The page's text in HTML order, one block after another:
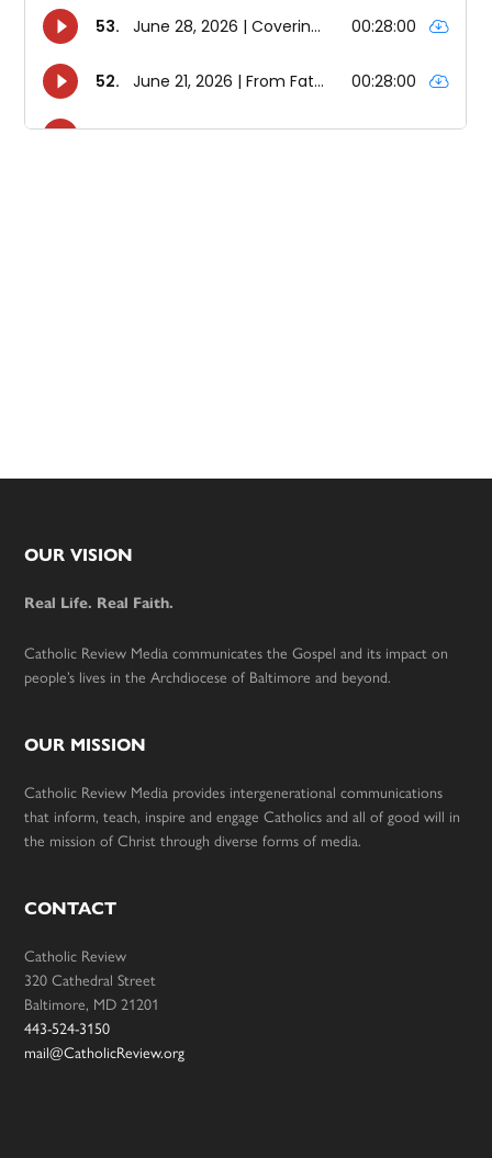
Footer
OUR VISION
Real Life. Real Faith.
Catholic Review Media communicates the Gospel and its impact on
people’s lives in the Archdiocese of Baltimore and beyond.
OUR MISSION
Catholic Review Media provides intergenerational communications
that inform, teach, inspire and engage Catholics and all of good will in
the mission of Christ through diverse forms of media.
CONTACT
Catholic Review
320 Cathedral Street
Baltimore, MD 21201
443-524-3150
mail@CatholicReview.org